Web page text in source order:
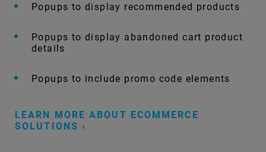
Popups to display recommended products
Popups to display abandoned cart product
details
Popups to include promo code elements
LEARN MORE ABOUT ECOMMERCE
SOLUTIONS ›